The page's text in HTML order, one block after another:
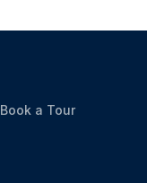
Book a Tour